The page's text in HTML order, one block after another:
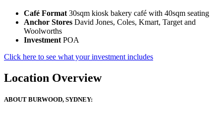
Café Format 30sqm kiosk bakery café with 40sqm seating
Anchor Stores David Jones, Coles, Kmart, Target and
Woolworths
Investment POA
Click here to see what your investment includes
Location Overview
ABOUT BURWOOD, SYDNEY: